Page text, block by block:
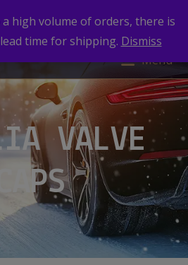
Menu
VALVE
a high volume of orders, there is
time for shipping. Dismiss